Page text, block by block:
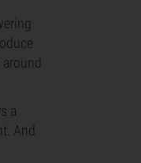
a
And